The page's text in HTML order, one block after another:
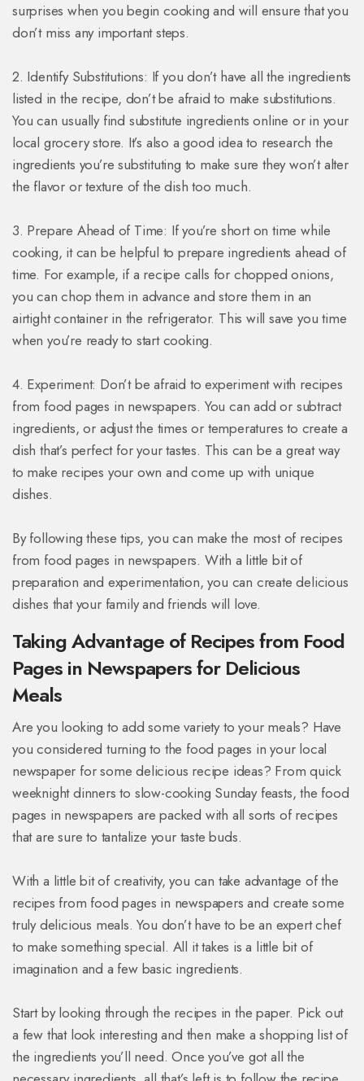
surprises when you begin cooking and will ensure that you
don’t miss any important steps.
2. Identify Substitutions: If you don’t have all the ingredients
listed in the recipe, don’t be afraid to make substitutions.
You can usually find substitute ingredients online or in your
local grocery store. It’s also a good idea to research the
ingredients you’re substituting to make sure they won’t alter
the flavor or texture of the dish too much.
3. Prepare Ahead of Time: If you’re short on time while
cooking, it can be helpful to prepare ingredients ahead of
time. For example, if a recipe calls for chopped onions,
you can chop them in advance and store them in an
airtight container in the refrigerator. This will save you time
when you’re ready to start cooking.
4. Experiment: Don’t be afraid to experiment with recipes
from food pages in newspapers. You can add or subtract
ingredients, or adjust the times or temperatures to create a
dish that’s perfect for your tastes. This can be a great way
to make recipes your own and come up with unique
dishes.
By following these tips, you can make the most of recipes
from food pages in newspapers. With a little bit of
preparation and experimentation, you can create delicious
dishes that your family and friends will love.
Taking Advantage of Recipes from Food
Pages in Newspapers for Delicious
Meals
Are you looking to add some variety to your meals? Have
you considered turning to the food pages in your local
newspaper for some delicious recipe ideas? From quick
weeknight dinners to slow-cooking Sunday feasts, the food
pages in newspapers are packed with all sorts of recipes
that are sure to tantalize your taste buds.
With a little bit of creativity, you can take advantage of the
recipes from food pages in newspapers and create some
truly delicious meals. You don’t have to be an expert chef
to make something special. All it takes is a little bit of
imagination and a few basic ingredients.
Start by looking through the recipes in the paper. Pick out
a few that look interesting and then make a shopping list of
the ingredients you’ll need. Once you’ve got all the